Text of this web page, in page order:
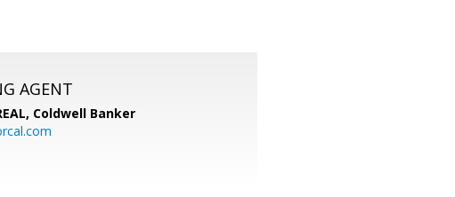
AGENT
Coldwell Banker